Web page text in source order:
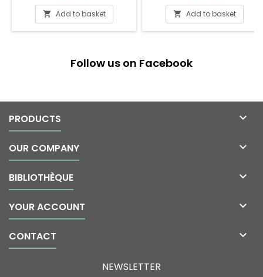
 Add to basket  Add to basket
Follow us on Facebook
PRODUCTS 
OUR COMPANY 
BIBLIOTHÈQUE 
YOUR ACCOUNT 
CONTACT 
NEWSLETTER